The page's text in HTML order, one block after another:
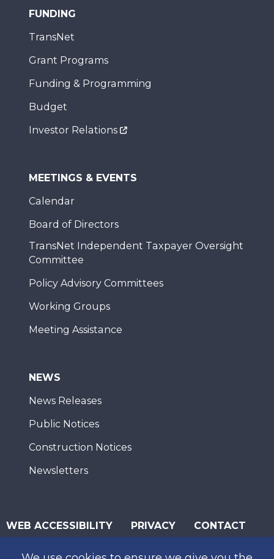
FUNDING
TransNet
Grant Programs
Funding & Programming
Budget
Investor Relations
MEETINGS & EVENTS
Calendar
Board of Directors
TransNet Independent Taxpayer Oversight
Committee
Policy Advisory Committees
Working Groups
Meeting Assistance
NEWS
News Releases
Public Notices
Construction Notices
Newsletters
WEB ACCESSIBILITY PRIVACY CONTACT